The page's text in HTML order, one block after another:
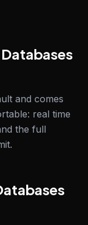
and comes
real time
the full